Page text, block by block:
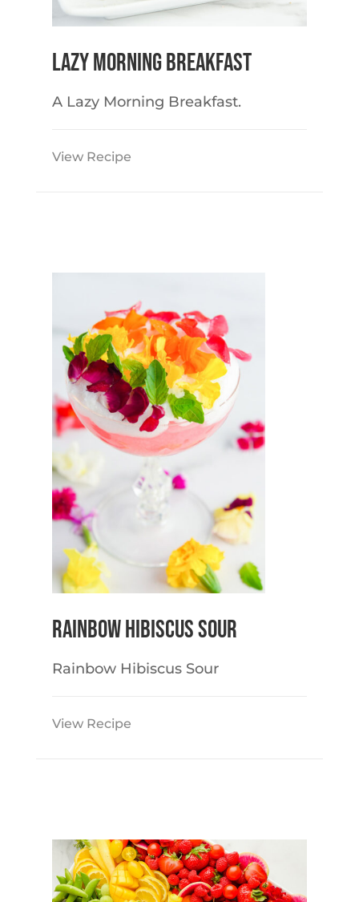
Lazy Morning Breakfast
A Lazy Morning Breakfast.
View Recipe
Rainbow Hibiscus Sour
Rainbow Hibiscus Sour
View Recipe